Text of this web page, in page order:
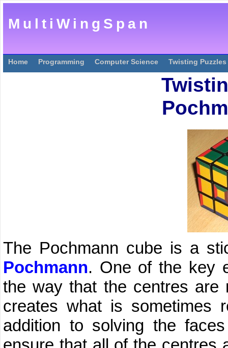
MultiWingSpan
Home Programming Computer Science Twisting Puzzles
The Pochmann cube is a
Pochmann. One of the key
the way that the centres are
creates what is
addition to solving the